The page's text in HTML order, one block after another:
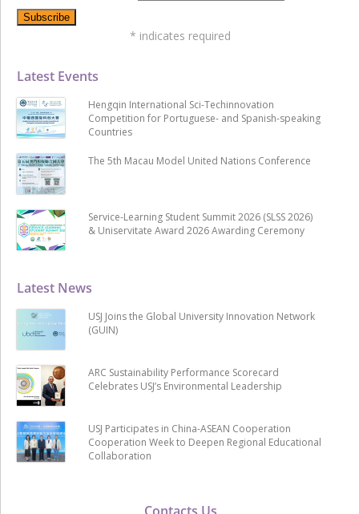
Contacts Us
Latest News
USJ Joins the Global University Innovation Network
(GUIN)
ARC Sustainability Performance Scorecard
Celebrates USJ’s Environmental Leadership
USJ Participates in China-ASEAN Cooperation
Cooperation Week to Deepen Regional Educational
Collaboration
Latest Events
Hengqin International Sci-Techinnovation
Competition for Portuguese- and Spanish-speaking
Countries
The 5th Macau Model United Nations Conference
Service-Learning Student Summit 2026 (SLSS 2026)
& Uniservitate Award 2026 Awarding Ceremony
* indicates required